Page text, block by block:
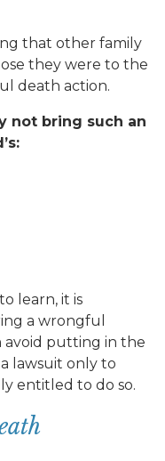
that other family
they were to the
death action.
not bring such an
learn, it is
a wrongful
avoid putting in the
lawsuit only to
entitled to do so.